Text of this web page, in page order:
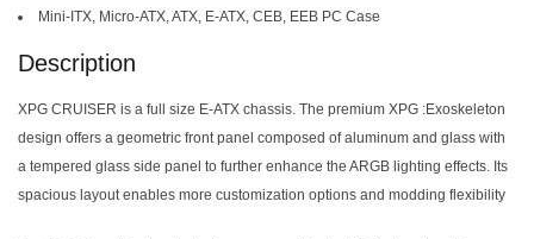
Mini-ITX, Micro-ATX, ATX, E-ATX, CEB, EEB PC Case
Description
XPG CRUISER is a full size E-ATX chassis. The premium XPG :Exoskeleton
design offers a geometric front panel composed of aluminum and glass with
a tempered glass side panel to further enhance the ARGB lighting effects. Its
spacious layout enables more customization options and modding flexibility